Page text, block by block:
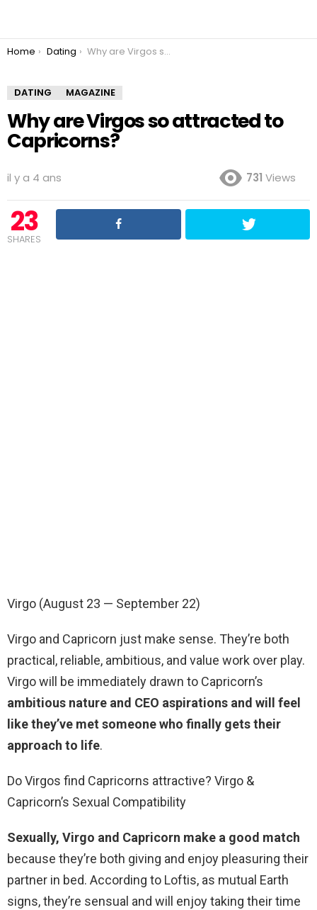
You are here:
Home Dating Why are Virgos so attracted to Capricorns?
DATING MAGAZINE
Why are Virgos so attracted to
Capricorns?
il y a 4 ans 731 Views
23
SHARES
Virgo (August 23 — September 22)
Virgo and Capricorn just make sense. They’re both
practical, reliable, ambitious, and value work over play.
Virgo will be immediately drawn to Capricorn’s
ambitious nature and CEO aspirations and will feel
like they’ve met someone who finally gets their
approach to life.
Do Virgos find Capricorns attractive? Virgo &
Capricorn’s Sexual Compatibility
Sexually, Virgo and Capricorn make a good match
because they’re both giving and enjoy pleasuring their
partner in bed. According to Loftis, as mutual Earth
signs, they’re sensual and will enjoy taking their time